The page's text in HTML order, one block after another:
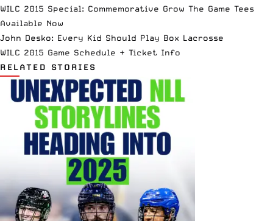
WILC 2015 Special: Commemorative Grow The Game Tees
Available Now
John Desko: Every Kid Should Play Box Lacrosse
WILC 2015 Game Schedule + Ticket Info
RELATED STORIES